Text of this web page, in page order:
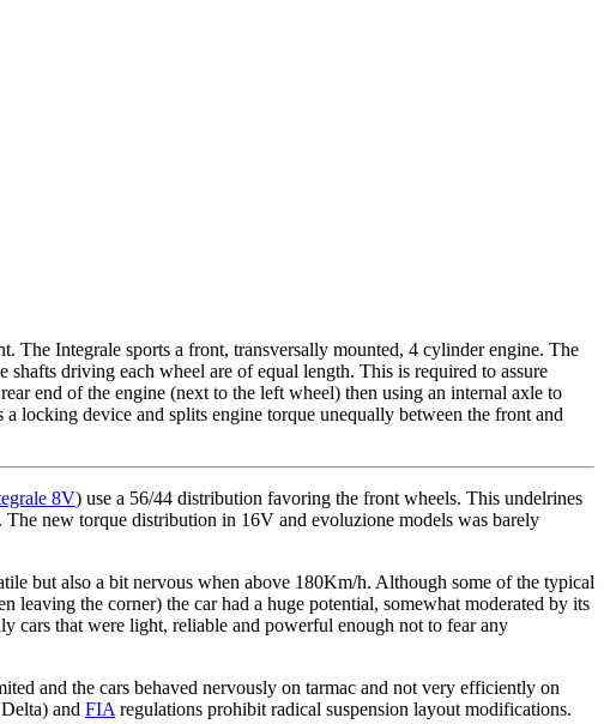
The Integrale sports a front, transversally mounted, 4 cylinder engine. The
driving each wheel are of equal length. This is required to assure
end of the engine (next to the left wheel) then using an internal axle to
a locking device and splits engine torque unequally between the front and
8V) use a 56/44 distribution favoring the front wheels. This undelrines
new torque distribution in 16V and evoluzione models was barely
but also a bit nervous when above 180Km/h. Although some of the typical
the corner) the car had a huge potential, somewhat moderated by its
cars that were light, reliable and powerful enough not to fear any
and the cars behaved nervously on tarmac and not very efficiently on
and FIA regulations prohibit radical suspension layout modifications.